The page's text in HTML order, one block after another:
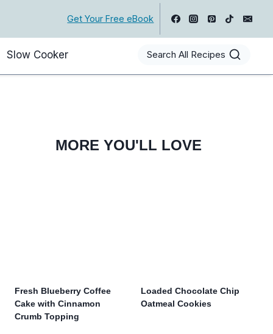
Get Your Free eBook
Slow Cooker Search All Recipes
MORE YOU'LL LOVE
Fresh Blueberry Coffee
Cake with Cinnamon
Crumb Topping
Loaded Chocolate Chip
Oatmeal Cookies